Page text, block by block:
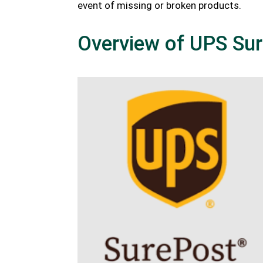
event of missing or broken products.
Overview of UPS